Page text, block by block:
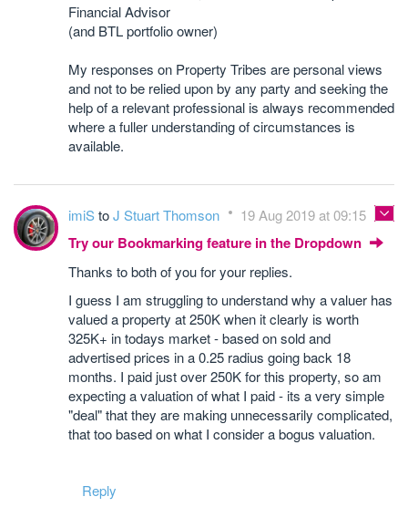
Financial Advisor
(and BTL portfolio owner)
My responses on Property Tribes are personal views
and not to be relied upon by any party and seeking the
help of a relevant professional is always recommended
where a fuller understanding of circumstances is
available.
imiStoJ Stuart Thomson 19 Aug 2019 at 09:15
Try our Bookmarking feature in the Dropdown
Thanks to both of you for your replies.
I guess I am struggling to understand why a valuer has
valued a property at 250K when it clearly is worth
325K+ in todays market - based on sold and
advertised prices in a 0.25 radius going back 18
months. I paid just over 250K for this property, so am
expecting a valuation of what I paid - its a very simple
"deal" that they are making unnecessarily complicated,
that too based on what I consider a bogus valuation.
Reply